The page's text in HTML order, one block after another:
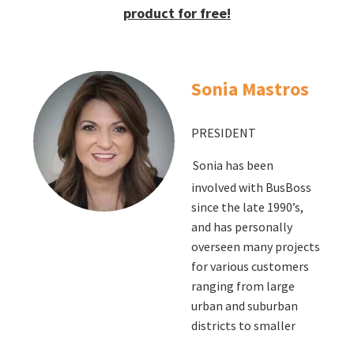
product for free!
Sonia Mastros
PRESIDENT
Sonia has been
involved with BusBoss
since the late 1990’s,
and has personally
overseen many projects
for various customers
ranging from large
urban and suburban
districts to smaller